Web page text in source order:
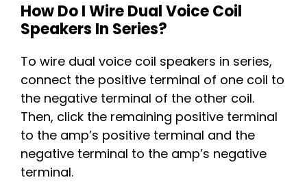
How Do I Wire Dual Voice Coil
Speakers In Series?
To wire dual voice coil speakers in series,
connect the positive terminal of one coil to
the negative terminal of the other coil.
Then, click the remaining positive terminal
to the amp’s positive terminal and the
negative terminal to the amp’s negative
terminal.